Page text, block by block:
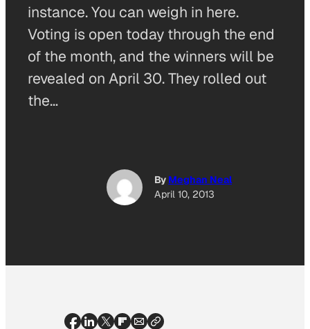
instance. You can weigh in here.
Voting is open today through the end
of the month, and the winners will be
revealed on April 30. They rolled out
the…
By Meghan Neal
April 10, 2013